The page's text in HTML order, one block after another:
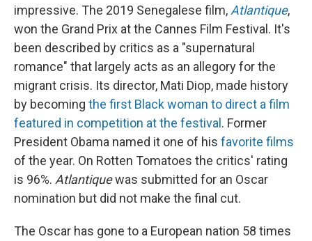
impressive. The 2019 Senegalese film, Atlantique,
won the Grand Prix at the Cannes Film Festival. It's
been described by critics as a "supernatural
romance" that largely acts as an allegory for the
migrant crisis. Its director, Mati Diop, made history
by becoming the first Black woman to direct a film
featured in competition at the festival. Former
President Obama named it one of his favorite films
of the year. On Rotten Tomatoes the critics' rating
is 96%. Atlantiquewas submitted for an Oscar
nomination but did not make the final cut.
The Oscar has gone to a European nation 58 times